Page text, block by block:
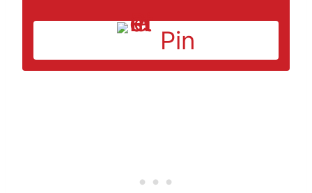
Pin